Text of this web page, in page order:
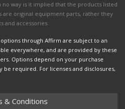
way is it implied that the products listed
are original equipment parts, rather they
and accessories.
options through Affirm are subject to an
everywhere, and are provided by these
Options depend on your purchase
be required. For licenses and disclosures,
& Conditions